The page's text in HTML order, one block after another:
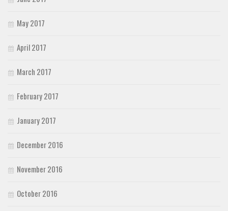
May 2017
April 2017
March 2017
February 2017
January 2017
December 2016
November 2016
October 2016